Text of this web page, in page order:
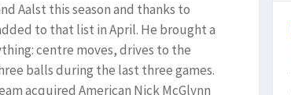
Aalst this season and thanks to
to that list in April. He brought a
centre moves, drives to the
balls during the last three games.
acquired American Nick McGlynn